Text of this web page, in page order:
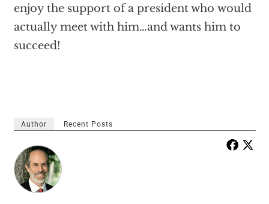
enjoy the support of a president who would
actually meet with him…and wants him to
succeed!
Author Recent Posts